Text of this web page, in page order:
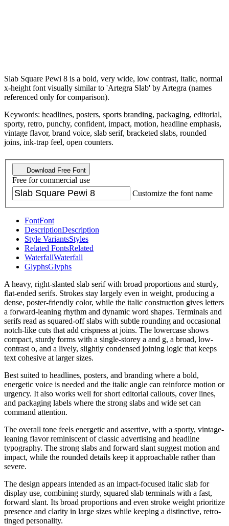
Slab Square Pewi 8 is a bold, very wide, low contrast, italic, normal
x-height font visually similar to 'Artegra Slab' by Artegra (names
referenced only for comparison).
Keywords: headlines, posters, sports branding, packaging, editorial,
sporty, retro, punchy, confident, impact, motion, headline emphasis,
vintage flavor, brand voice, slab serif, bracketed slabs, rounded
joins, ink-trap feel, open counters.
Download Free Font
Free for commercial use
Customize the font name
FontFont
DescriptionDescription
Style VariantsStyles
Related FontsRelated
WaterfallWaterfall
GlyphsGlyphs
A heavy, right-slanted slab serif with broad proportions and sturdy,
flat-ended serifs. Strokes stay largely even in weight, producing a
dense, poster-friendly color, while the italic construction gives letters
a forward-leaning rhythm and dynamic word shapes. Terminals and
serifs read as squared-off slabs with subtle rounding and occasional
notch-like cuts that add crispness at joins. The lowercase shows
compact, sturdy forms with a single-storey a and g, a broad, low-
contrast o, and a lively, slightly condensed joining logic that keeps
text cohesive at larger sizes.
Best suited to headlines, posters, and branding where a bold,
energetic voice is needed and the italic angle can reinforce motion or
urgency. It also works well for short editorial callouts, cover lines,
and packaging labels where the strong slabs and wide set can
command attention.
The overall tone feels energetic and assertive, with a sporty, vintage-
leaning flavor reminiscent of classic advertising and headline
typography. The strong slabs and forward slant suggest motion and
impact, while the rounded details keep it approachable rather than
severe.
The design appears intended as an impact-focused italic slab for
display use, combining sturdy, squared slab terminals with a fast,
forward slant. Its broad proportions and even stroke weight prioritize
presence and clarity in large sizes while keeping a distinctive, retro-
tinged personality.